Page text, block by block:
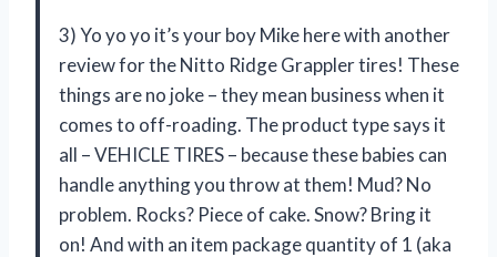
3) Yo yo yo it’s your boy Mike here with another
review for the Nitto Ridge Grappler tires! These
things are no joke – they mean business when it
comes to off-roading. The product type says it
all – VEHICLE TIRES – because these babies can
handle anything you throw at them! Mud? No
problem. Rocks? Piece of cake. Snow? Bring it
on! And with an item package quantity of 1 (aka